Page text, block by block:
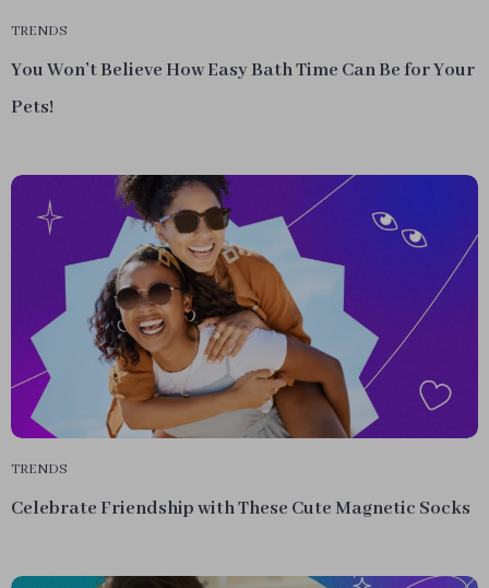
TRENDS
You Won’t Believe How Easy Bath Time Can Be for Your
Pets!
TRENDS
Celebrate Friendship with These Cute Magnetic Socks